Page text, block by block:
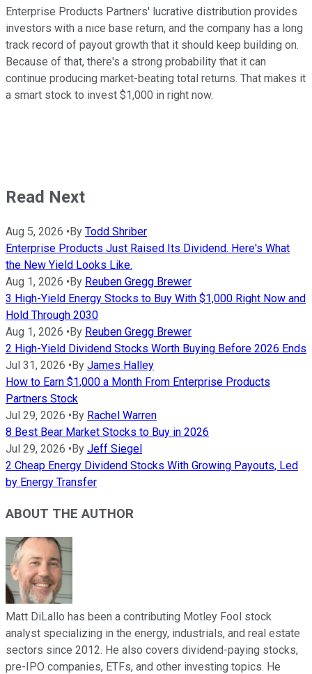
Enterprise Products Partners' lucrative distribution provides
investors with a nice base return, and the company has a long
track record of payout growth that it should keep building on.
Because of that, there's a strong probability that it can
continue producing market-beating total returns. That makes it
a smart stock to invest $1,000 in right now.
Read Next
Aug 5, 2026 • By Todd Shriber
Enterprise Products Just Raised Its Dividend. Here's What
the New Yield Looks Like.
Aug 1, 2026 • By Reuben Gregg Brewer
3 High-Yield Energy Stocks to Buy With $1,000 Right Now and
Hold Through 2030
Aug 1, 2026 • By Reuben Gregg Brewer
2 High-Yield Dividend Stocks Worth Buying Before 2026 Ends
Jul 31, 2026 • By James Halley
How to Earn $1,000 a Month From Enterprise Products
Partners Stock
Jul 29, 2026 • By Rachel Warren
8 Best Bear Market Stocks to Buy in 2026
Jul 29, 2026 • By Jeff Siegel
2 Cheap Energy Dividend Stocks With Growing Payouts, Led
by Energy Transfer
ABOUT THE AUTHOR
Matt DiLallo has been a contributing Motley Fool stock
analyst specializing in the energy, industrials, and real estate
sectors since 2012. He also covers dividend-paying stocks,
pre-IPO companies, ETFs, and other investing topics. He